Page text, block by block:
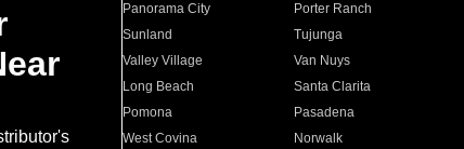
Panorama City
Porter Ranch
Sunland
Tujunga
Valley Village
Van Nuys
Long Beach
Santa Clarita
Pomona
Pasadena
West Covina
Norwalk